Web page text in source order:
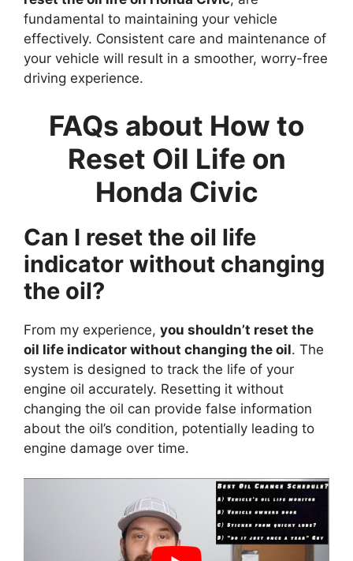
fundamental to maintaining your vehicle
effectively. Consistent care and maintenance of
your vehicle will result in a smoother, worry-free
driving experience.
FAQs about How to
Reset Oil Life on
Honda Civic
Can I reset the oil life
indicator without changing
the oil?
From my experience, you shouldn’t reset the
oil life indicator without changing the oil. The
system is designed to track the life of your
engine oil accurately. Resetting it without
changing the oil can provide false information
about the oil’s condition, potentially leading to
engine damage over time.